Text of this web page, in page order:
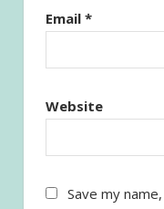
Email *
Website
Save my